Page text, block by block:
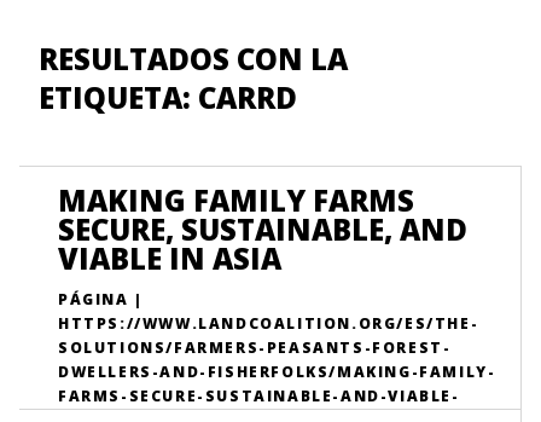
RESULTADOS CON LA
ETIQUETA: CARRD
MAKING FAMILY FARMS
SECURE, SUSTAINABLE, AND
VIABLE IN ASIA
PÁGINA |
HTTPS://WWW.LANDCOALITION.ORG/ES/THE-
SOLUTIONS/FARMERS-PEASANTS-FOREST-
DWELLERS-AND-FISHERFOLKS/MAKING-FAMILY-
FARMS-SECURE-SUSTAINABLE-AND-VIABLE-